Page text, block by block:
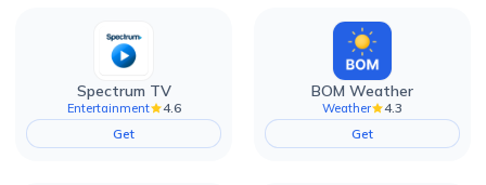
Spectrum TV
Entertainment
4.6
Get
BOM Weather
Weather
4.3
Get